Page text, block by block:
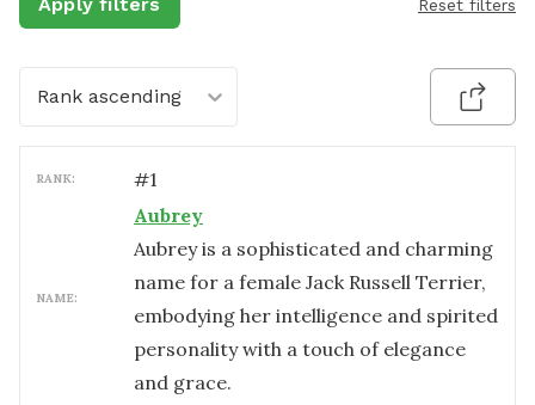
Reset filters
Rank ascending
RANK: #1
NAME:
Aubrey
Aubrey is a sophisticated and charming
name for a female Jack Russell Terrier,
embodying her intelligence and spirited
personality with a touch of elegance
and grace.